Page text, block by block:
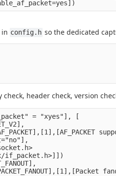
config.h so the dedicated
header check, version
= "xyes"], [
if_packet.h>]])